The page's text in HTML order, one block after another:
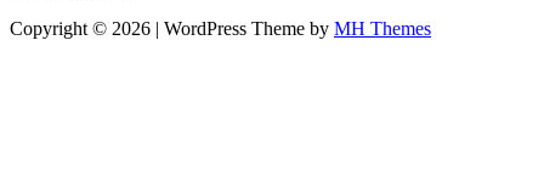
Copyright © 2026 | WordPress Theme by MH Themes